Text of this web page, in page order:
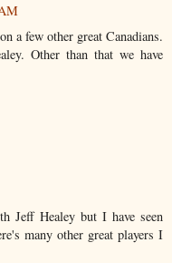
a few other great Canadians.
Other than that we have
Jeff Healey but I have seen
many other great players I